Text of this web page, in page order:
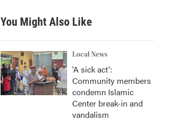
h
You Might Also Like
Local News
'A sick act':
Community members
condemn Islamic
Center break-in and
vandalism